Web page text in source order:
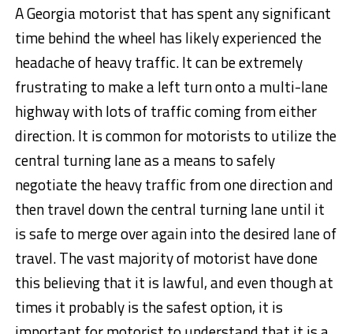
A Georgia motorist that has spent any significant
time behind the wheel has likely experienced the
headache of heavy traffic. It can be extremely
frustrating to make a left turn onto a multi-lane
highway with lots of traffic coming from either
direction. It is common for motorists to utilize the
central turning lane as a means to safely
negotiate the heavy traffic from one direction and
then travel down the central turning lane until it
is safe to merge over again into the desired lane of
travel. The vast majority of motorist have done
this believing that it is lawful, and even though at
times it probably is the safest option, it is